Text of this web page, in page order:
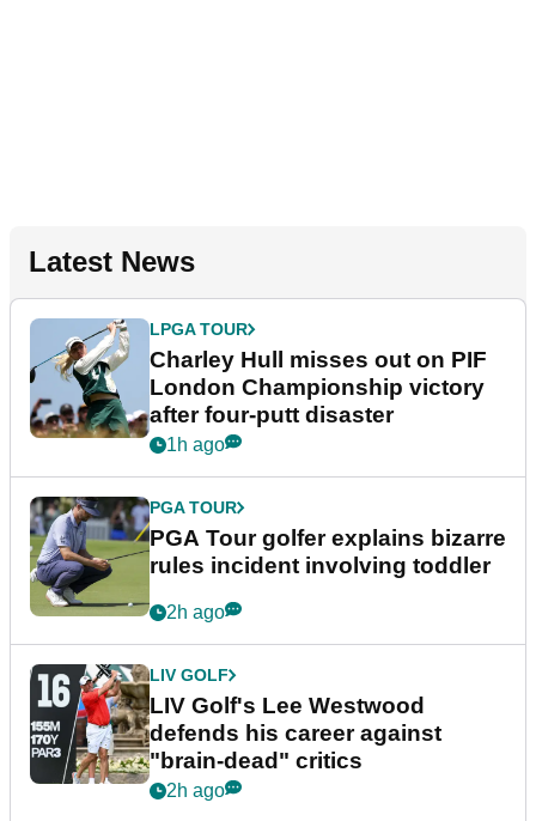
Latest News
LPGA TOUR
Charley Hull misses out on PIF
London Championship victory
after four-putt disaster
1h ago
PGA TOUR
PGA Tour golfer explains bizarre
rules incident involving toddler
2h ago
LIV GOLF
LIV Golf's Lee Westwood
defends his career against
"brain-dead" critics
2h ago